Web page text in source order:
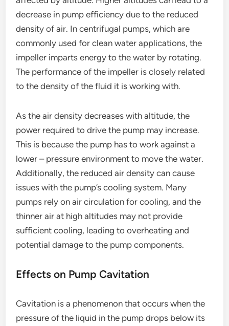
decrease in pump efficiency due to the reduced
density of air. In centrifugal pumps, which are
commonly used for clean water applications, the
impeller imparts energy to the water by rotating.
The performance of the impeller is closely related
to the density of the fluid it is working with.
As the air density decreases with altitude, the
power required to drive the pump may increase.
This is because the pump has to work against a
lower – pressure environment to move the water.
Additionally, the reduced air density can cause
issues with the pump’s cooling system. Many
pumps rely on air circulation for cooling, and the
thinner air at high altitudes may not provide
sufficient cooling, leading to overheating and
potential damage to the pump components.
Effects on Pump Cavitation
Cavitation is a phenomenon that occurs when the
pressure of the liquid in the pump drops below its